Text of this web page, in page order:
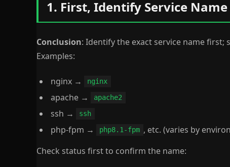
1. First, Identify Service
Conclusion: Identify the exact service name first;
Examples:
nginx → nginx
apache → apache2
ssh → ssh
php-fpm → php8.1-fpm , etc. (varies by
Check status first to confirm the name: